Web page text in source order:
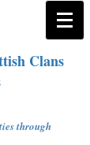
Clans
through